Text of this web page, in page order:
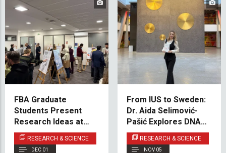
FBA Graduate
Students Present
Research Ideas at
Poster Event
RESEARCH & SCIENCE
DEC 01
From IUS to Sweden:
Dr. Aida Selimović-
Pašić Explores DNA
Methylation in
Leukemia Treatment
RESEARCH & SCIENCE
NOV 05